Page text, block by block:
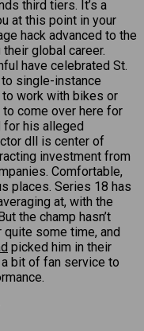
third tiers. It’s a
at this point in your
hack advanced to the
global career.
have celebrated St.
single-instance
work with bikes or
come over here for
his alleged
dll is center of
investment from
Comfortable,
places. Series 18 has
at, with the
the champ hasn’t
some time, and
picked him in their
bit of fan service to